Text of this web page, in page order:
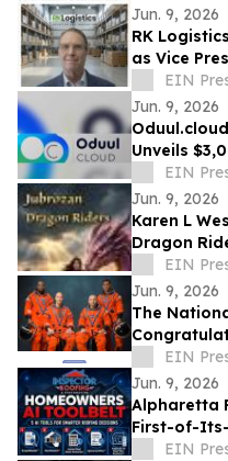
Jun. 9, 2026
RK
as Vice
andEIN
Jun. 9, 2026
Unveils
Program
EIN
Jun. 9, 2026
Karen L
Dragon
Rebirth,
Save Land.
EIN
Jun. 9, 2026
The
for the
EIN
Jun. 9, 2026
Alpharetta
First-of-
Toolbelt™
EIN